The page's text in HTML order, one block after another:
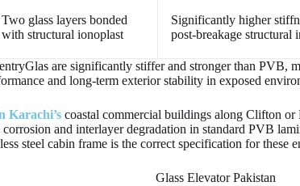
Two glass layers bonded
with structural ionoplast
Significantly higher
post-breakage structural
are significantly stiffer and stronger than PVB,
and long-term exterior stability in exposed
Karachi’s coastal commercial buildings along Clifton or
and interlayer degradation in standard PVB
steel cabin frame is the correct specification for these